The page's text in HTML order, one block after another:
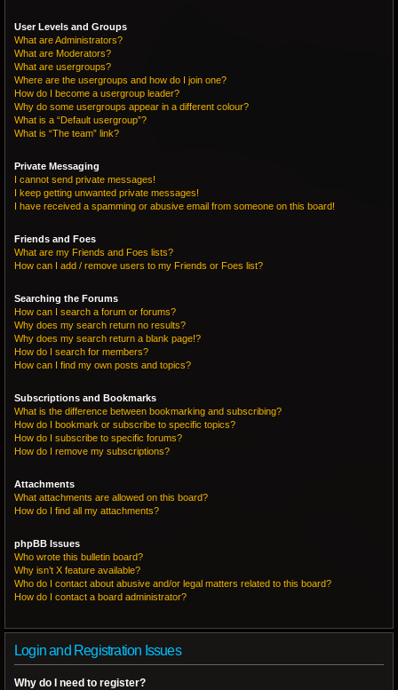
User Levels and Groups
What are Administrators?
What are Moderators?
What are usergroups?
Where are the usergroups and how do I join one?
How do I become a usergroup leader?
Why do some usergroups appear in a different colour?
What is a “Default usergroup”?
What is “The team” link?
Private Messaging
I cannot send private messages!
I keep getting unwanted private messages!
I have received a spamming or abusive email from someone on this board!
Friends and Foes
What are my Friends and Foes lists?
How can I add / remove users to my Friends or Foes list?
Searching the Forums
How can I search a forum or forums?
Why does my search return no results?
Why does my search return a blank page!?
How do I search for members?
How can I find my own posts and topics?
Subscriptions and Bookmarks
What is the difference between bookmarking and subscribing?
How do I bookmark or subscribe to specific topics?
How do I subscribe to specific forums?
How do I remove my subscriptions?
Attachments
What attachments are allowed on this board?
How do I find all my attachments?
phpBB Issues
Who wrote this bulletin board?
Why isn’t X feature available?
Who do I contact about abusive and/or legal matters related to this board?
How do I contact a board administrator?
Login and Registration Issues
Why do I need to register?